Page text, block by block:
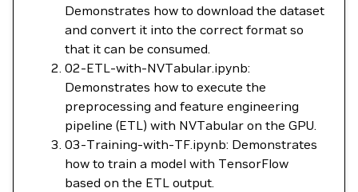
Demonstrates how to download the dataset
and convert it into the correct format so
that it can be consumed.
02-ETL-with-NVTabular.ipynb:
Demonstrates how to execute the
preprocessing and feature engineering
pipeline (ETL) with NVTabular on the GPU.
03-Training-with-TF.ipynb: Demonstrates
how to train a model with TensorFlow
based on the ETL output.